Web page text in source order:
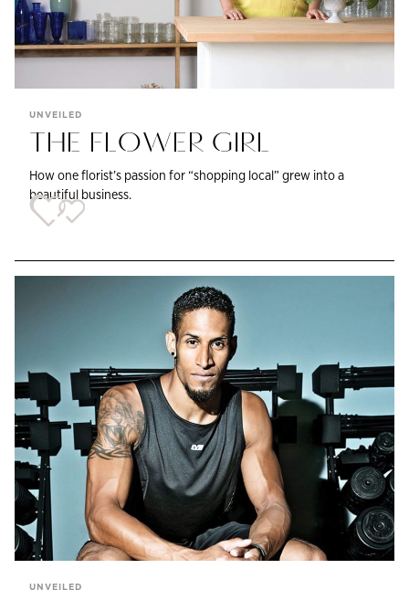
UNVEILED
THE FLOWER GIRL
How one florist’s passion for “shopping local” grew into a
beautiful business.
UNVEILED